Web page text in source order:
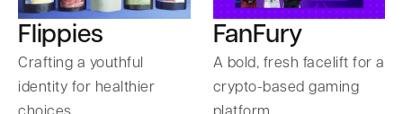
Flippies
Crafting a youthful
identity for healthier
FanFury
A bold, fresh facelift for a
crypto-based gaming